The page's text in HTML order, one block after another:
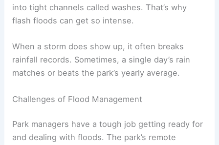
into tight channels called washes. That’s why
flash floods can get so intense.
When a storm does show up, it often breaks
rainfall records. Sometimes, a single day’s rain
matches or beats the park’s yearly average.
Challenges of Flood Management
Park managers have a tough job getting ready for
and dealing with floods. The park’s remote